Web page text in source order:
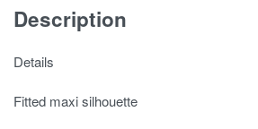
Description
Details
Fitted maxi silhouette